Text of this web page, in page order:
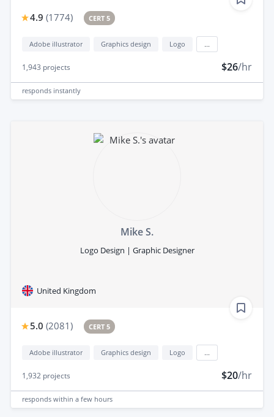
4.9 (1774) CERT 5
Adobe illustrator Graphics design Logo
1,943 projects $26/hr
responds instantly
Mike S.
Logo Design | Graphic Designer
United Kingdom
5.0 (2081) CERT 5
Adobe illustrator Graphics design Logo
1,932 projects $20/hr
responds within a few hours